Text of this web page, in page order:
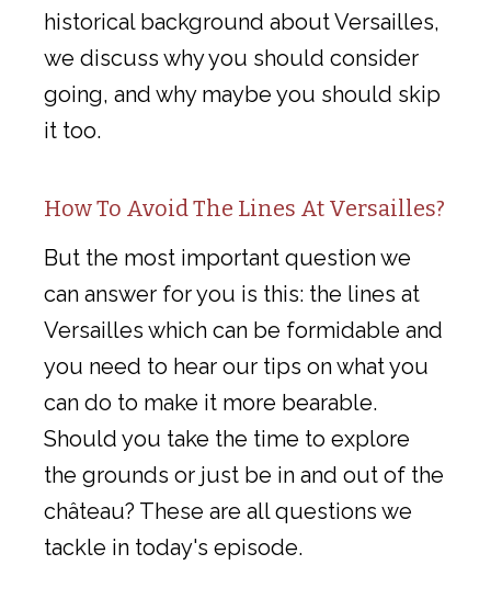
historical background about Versailles,
we discuss why you should consider
going, and why maybe you should skip
it too.
How To Avoid The Lines At Versailles?
But the most important question we
can answer for you is this: the lines at
Versailles which can be formidable and
you need to hear our tips on what you
can do to make it more bearable.
Should you take the time to explore
the grounds or just be in and out of the
château? These are all questions we
tackle in today's episode.